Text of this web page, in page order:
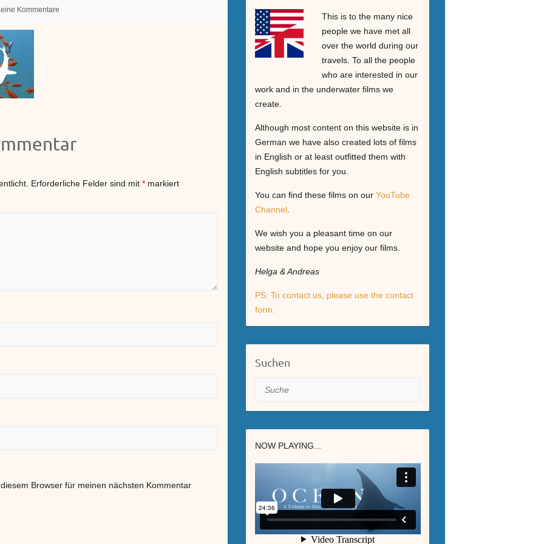
Kommentare
Erforderliche Felder sind mit* markiert
Browser für meinen nächsten Kommentar
This is to the many nice
people we have met all
over the world during our
travels. To all the people
who are interested in our
work and in the underwater films we
create.
Although most content on this website is in
German we have also created lots of films
in English or at least outfitted them with
English subtitles for you.
You can find these films on our YouTube
Channel.
We wish you a pleasant time on our
website and hope you enjoy our films.
Helga & Andreas
PS: To contact us, please use the contact
form.
Suchen
Suche
NOW PLAYING...